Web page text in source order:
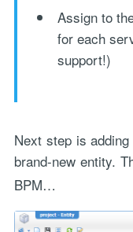
Assign to
for each
support!)
Next step is
brand-new entity.
BPM…